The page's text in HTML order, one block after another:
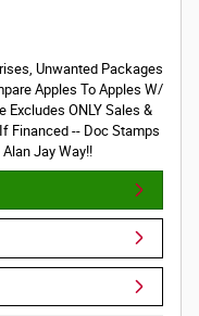
Unwanted Packages
Apples To Apples W/
Excludes ONLY Sales &
Financed -- Doc Stamps
Alan Jay Way!!